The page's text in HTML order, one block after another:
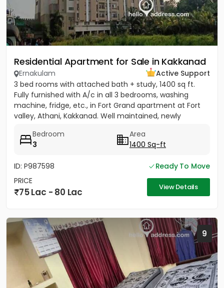
Residential Apartment for Sale in Kakkanad
Ernakulam
Active Support
3 bed rooms with attached bath + study, 1400 sq ft.
Fully furnished with A/c in all 3 bedrooms, washing
machine, fridge, etc., in Fort Grand apartment at Fort
valley, Athani, Kakkanad. Well maintained, newly
Bedroom
3
Area
1400 Sq-ft
ID: P987598
Ready To Move
PRICE
75 Lac - 80 Lac View Details
9